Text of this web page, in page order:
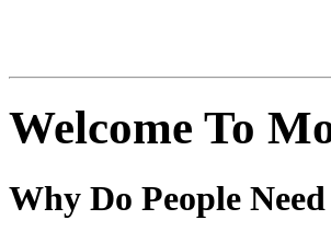
Welcome To
Why Do People